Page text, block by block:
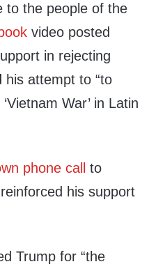
to the people of the
video posted
in rejecting
his attempt to “to
War’ in Latin
phone call
to
his support
Trump for “the